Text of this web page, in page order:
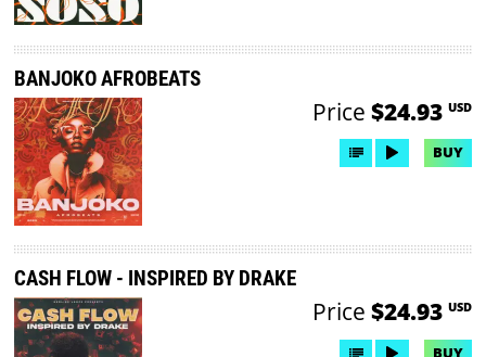
BANJOKO AFROBEATS
Price $24.93 USD
BUY
CASH FLOW - INSPIRED BY DRAKE
Price $24.93 USD
BUY